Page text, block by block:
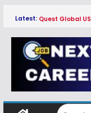
content
Latest: Quest Global
Qualcomm
Hiring Freshers
Copeland
Intern Hiring
Myntra
2026
Honeywell